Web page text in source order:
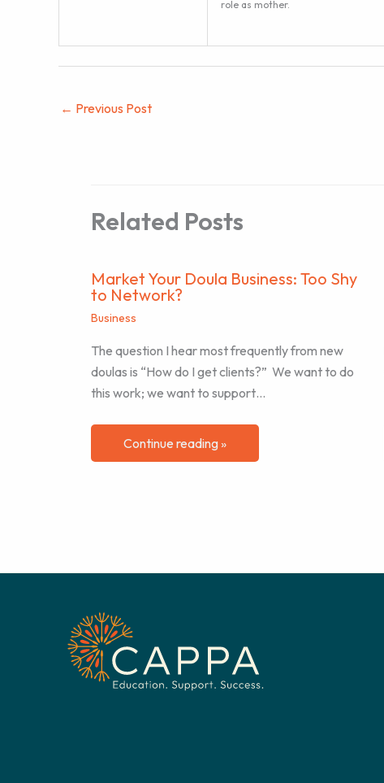
role as mother.
← Previous Post
Related Posts
Market Your Doula Business: Too Shy
to Network?
Business
The question I hear most frequently from new
doulas is “How do I get clients?” We want to do
this work; we want to support…
Continue reading »